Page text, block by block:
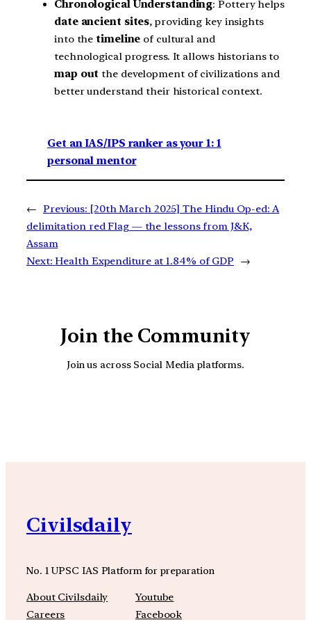
Chronological Understanding: Pottery helps
date ancient sites, providing key insights
into the timeline of cultural and
technological progress. It allows historians to
map out the development of civilizations and
better understand their historical context.
Get an IAS/IPS ranker as your 1: 1
personal mentor
← Previous: [20th March 2025] The Hindu Op-ed: A
delimitation red Flag — the lessons from J&K,
Assam
Next: Health Expenditure at 1.84% of GDP →
Join the Community
Join us across Social Media platforms.
Civilsdaily
No. 1 UPSC IAS Platform for preparation
About Civilsdaily
Careers
Youtube
Facebook